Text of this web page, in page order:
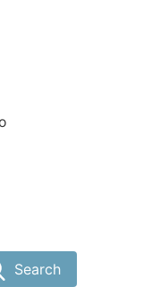
Search